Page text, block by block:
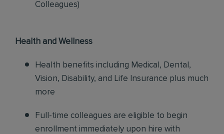
Colleagues)
Health and Wellness
Health benefits including Medical, Dental,
Vision, Disability, and Life Insurance plus much
more
Full-time colleagues are eligible to begin
enrollment immediately upon hire with